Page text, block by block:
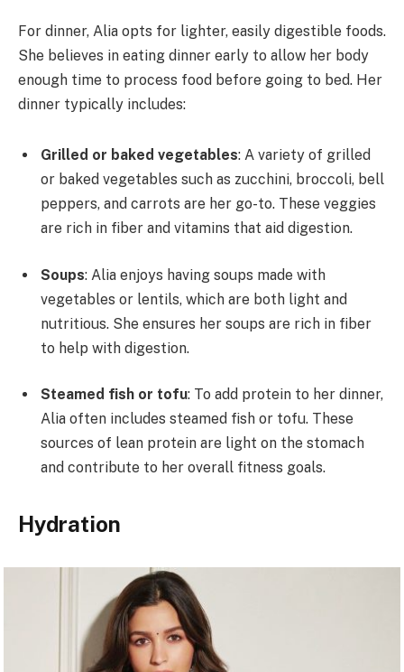
For dinner, Alia opts for lighter, easily digestible foods.
She believes in eating dinner early to allow her body
enough time to process food before going to bed. Her
dinner typically includes:
Grilled or baked vegetables: A variety of grilled
or baked vegetables such as zucchini, broccoli, bell
peppers, and carrots are her go-to. These veggies
are rich in fiber and vitamins that aid digestion.
Soups: Alia enjoys having soups made with
vegetables or lentils, which are both light and
nutritious. She ensures her soups are rich in fiber
to help with digestion.
Steamed fish or tofu: To add protein to her dinner,
Alia often includes steamed fish or tofu. These
sources of lean protein are light on the stomach
and contribute to her overall fitness goals.
Hydration